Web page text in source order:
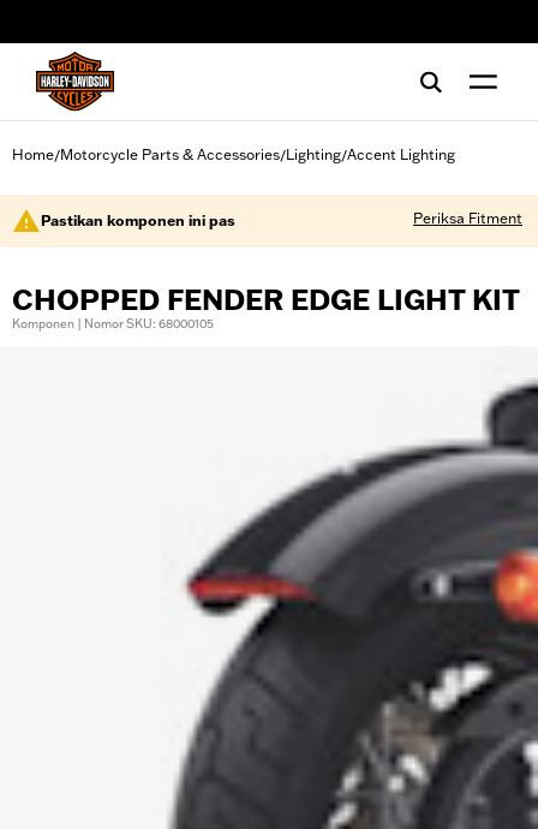
Home/Motorcycle Parts & Accessories/Lighting/Accent Lighting
Pastikan komponen ini pas Periksa Fitment
CHOPPED FENDER EDGE LIGHT KIT
Komponen | Nomor SKU: 68000105